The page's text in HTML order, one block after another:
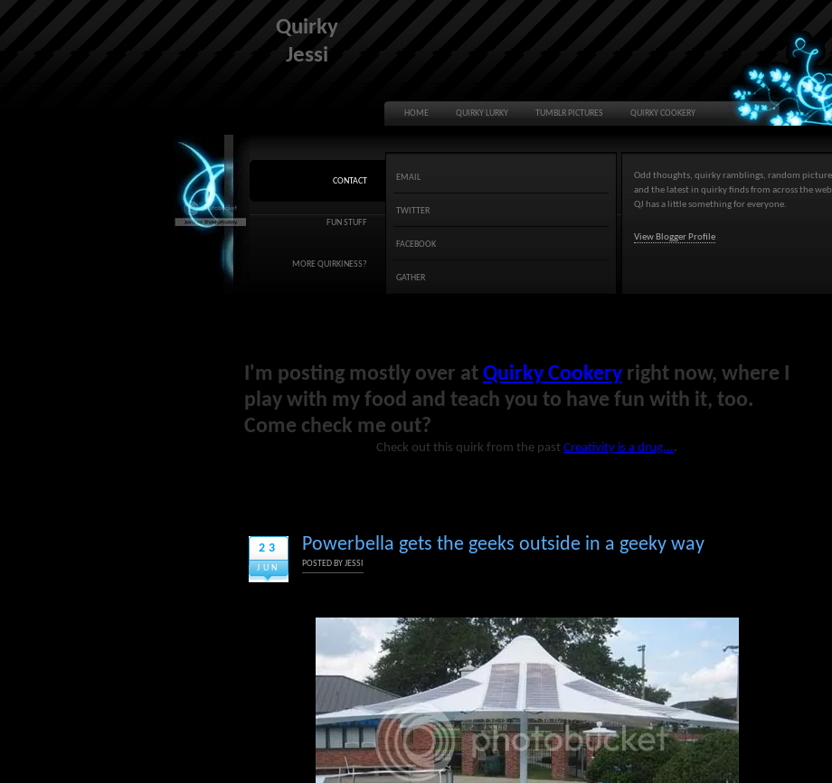
Quirky
Jessi
HOME QUIRKY LURKY TUMBLR PICTURES QUIRKY COOKERY
CONTACT
FUN STUFF
MORE QUIRKINESS?
EMAIL
TWITTER
FACEBOOK
GATHER
Odd thoughts, quirky ramblings, random
and the latest in quirky finds from across the
QJ has a little something for everyone.
View Blogger Profile
I'm posting mostly over at Quirky Cookery right now, where I
play with my food and teach you to have fun with it, too.
Come check me out?
Check out this quirk from the past Creativity is a drug....
23
JUN
Powerbella gets the geeks outside in a geeky way
POSTED BYJESSI